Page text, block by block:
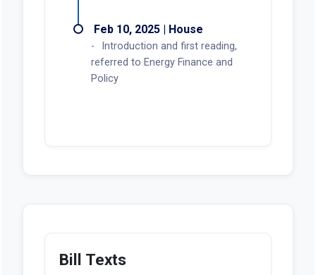
Feb 10, 2025 | House
Introduction and first reading,
referred to Energy Finance and
Policy
Bill Texts